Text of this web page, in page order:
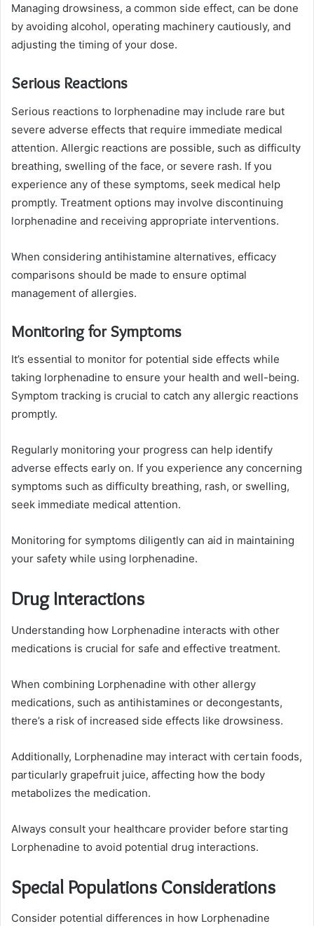
Managing drowsiness, a common side effect, can be done
by avoiding alcohol, operating machinery cautiously, and
adjusting the timing of your dose.
Serious Reactions
Serious reactions to lorphenadine may include rare but
severe adverse effects that require immediate medical
attention. Allergic reactions are possible, such as difficulty
breathing, swelling of the face, or severe rash. If you
experience any of these symptoms, seek medical help
promptly. Treatment options may involve discontinuing
lorphenadine and receiving appropriate interventions.
When considering antihistamine alternatives, efficacy
comparisons should be made to ensure optimal
management of allergies.
Monitoring for Symptoms
It’s essential to monitor for potential side effects while
taking lorphenadine to ensure your health and well-being.
Symptom tracking is crucial to catch any allergic reactions
promptly.
Regularly monitoring your progress can help identify
adverse effects early on. If you experience any concerning
symptoms such as difficulty breathing, rash, or swelling,
seek immediate medical attention.
Monitoring for symptoms diligently can aid in maintaining
your safety while using lorphenadine.
Drug Interactions
Understanding how Lorphenadine interacts with other
medications is crucial for safe and effective treatment.
When combining Lorphenadine with other allergy
medications, such as antihistamines or decongestants,
there’s a risk of increased side effects like drowsiness.
Additionally, Lorphenadine may interact with certain foods,
particularly grapefruit juice, affecting how the body
metabolizes the medication.
Always consult your healthcare provider before starting
Lorphenadine to avoid potential drug interactions.
Special Populations Considerations
Consider potential differences in how Lorphenadine